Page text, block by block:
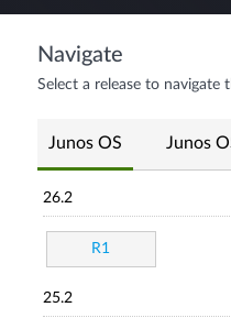
Navigate
Select a release to
Junos OS Junos
26.2
R1
25.2